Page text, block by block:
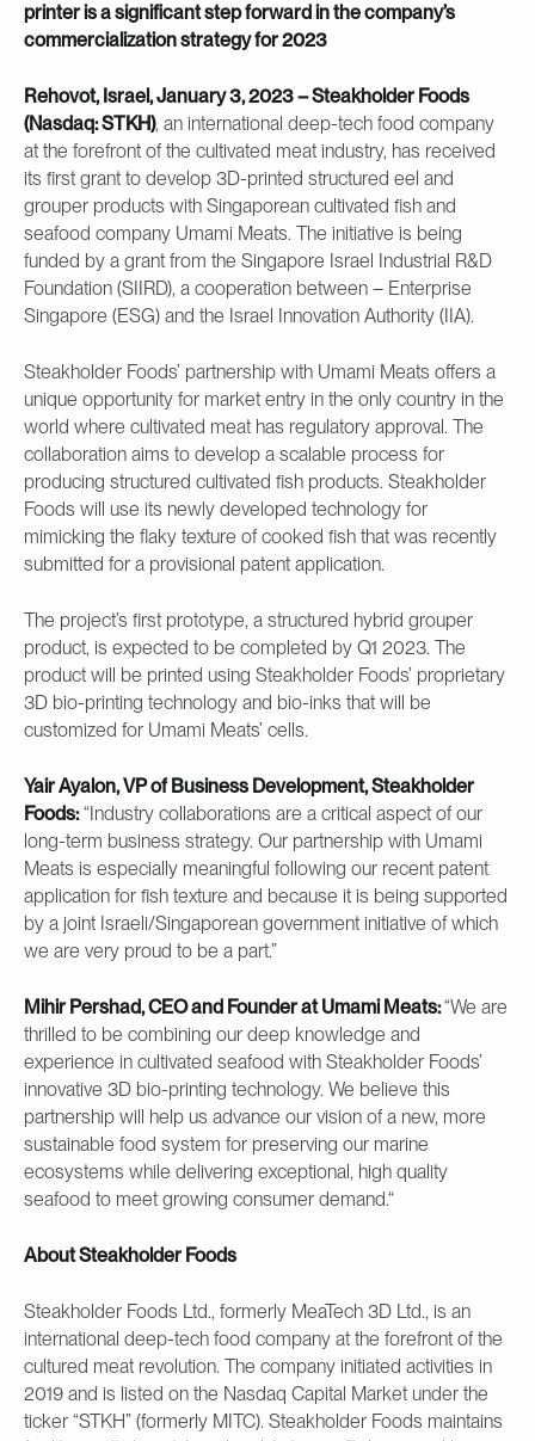
printer is a significant step forward in the company’s
commercialization strategy for 2023
Rehovot, Israel, January 3, 2023 – Steakholder Foods
(Nasdaq: STKH), an international deep-tech food company
at the forefront of the cultivated meat industry, has received
its first grant to develop 3D-printed structured eel and
grouper products with Singaporean cultivated fish and
seafood company Umami Meats. The initiative is being
funded by a grant from the Singapore Israel Industrial R&D
Foundation (SIIRD), a cooperation between – Enterprise
Singapore (ESG) and the Israel Innovation Authority (IIA).
Steakholder Foods’ partnership with Umami Meats offers a
unique opportunity for market entry in the only country in the
world where cultivated meat has regulatory approval. The
collaboration aims to develop a scalable process for
producing structured cultivated fish products. Steakholder
Foods will use its newly developed technology for
mimicking the flaky texture of cooked fish that was recently
submitted for a provisional patent application.
The project’s first prototype, a structured hybrid grouper
product, is expected to be completed by Q1 2023. The
product will be printed using Steakholder Foods’ proprietary
3D bio-printing technology and bio-inks that will be
customized for Umami Meats’ cells.
Yair Ayalon, VP of Business Development, Steakholder
Foods:“Industry collaborations are a critical aspect of our
long-term business strategy. Our partnership with Umami
Meats is especially meaningful following our recent patent
application for fish texture and because it is being supported
by a joint Israeli/Singaporean government initiative of which
we are very proud to be a part.”
Mihir Pershad, CEO and Founder at Umami Meats:“We are
thrilled to be combining our deep knowledge and
experience in cultivated seafood with Steakholder Foods’
innovative 3D bio-printing technology. We believe this
partnership will help us advance our vision of a new, more
sustainable food system for preserving our marine
ecosystems while delivering exceptional, high quality
seafood to meet growing consumer demand.“
About Steakholder Foods
Steakholder Foods Ltd., formerly MeaTech 3D Ltd., is an
international deep-tech food company at the forefront of the
cultured meat revolution. The company initiated activities in
2019 and is listed on the Nasdaq Capital Market under the
ticker “STKH” (formerly MITC). Steakholder Foods maintains